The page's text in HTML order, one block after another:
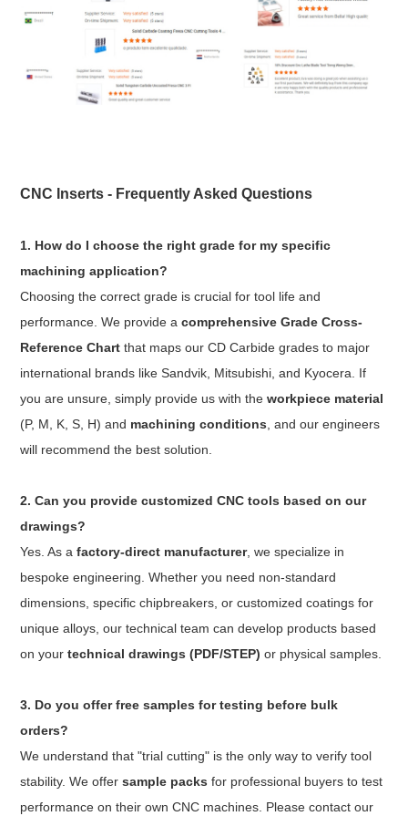
CNC Inserts - Frequently Asked Questions
1. How do I choose the right grade for my specific
machining application?
Choosing the correct grade is crucial for tool life and
performance. We provide acomprehensive Grade Cross-
Reference Chart that maps our CD Carbide grades to major
international brands like Sandvik, Mitsubishi, and Kyocera. If
you are unsure, simply provide us with theworkpiece material
(P, M, K, S, H) and machining conditions , and our engineers
will recommend the best solution.
2. Can you provide customized CNC tools based on our
drawings?
Yes. As afactory-direct manufacturer, we specialize in
bespoke engineering. Whether you need non-standard
dimensions, specific chipbreakers, or customized coatings for
unique alloys, our technical team can develop products based
on yourtechnical drawings (PDF/STEP) or physical samples.
3. Do you offer free samples for testing before bulk
orders?
We understand that "trial cutting" is the only way to verify tool
stability. We offersample packs for professional buyers to test
performance on their own CNC machines. Please contact our